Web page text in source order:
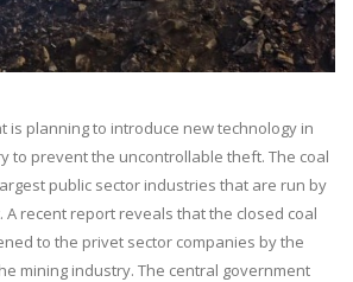
is planning to introduce new technology in
to prevent the uncontrollable theft. The coal
public sector industries that are run by
recent report reveals that the closed coal
to the privet sector companies by the
mining industry. The central government